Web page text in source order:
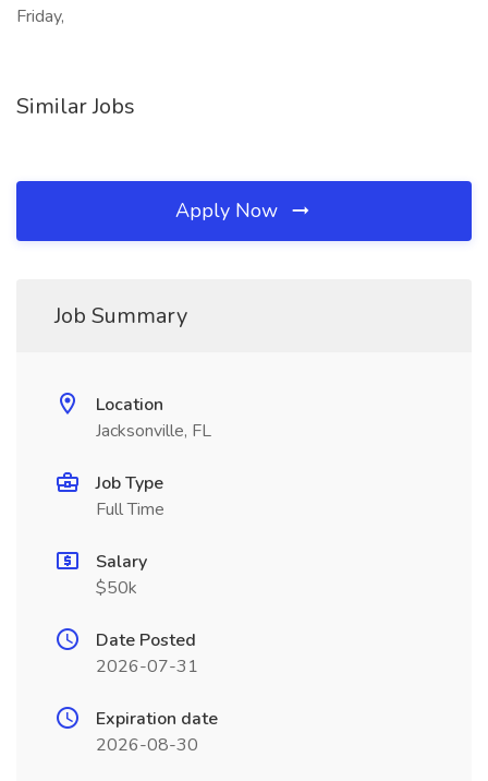
Friday,
Similar Jobs
Apply Now
Job Summary
Location
Jacksonville, FL
Job Type
Full Time
Salary
$50k
Date Posted
2026-07-31
Expiration date
2026-08-30